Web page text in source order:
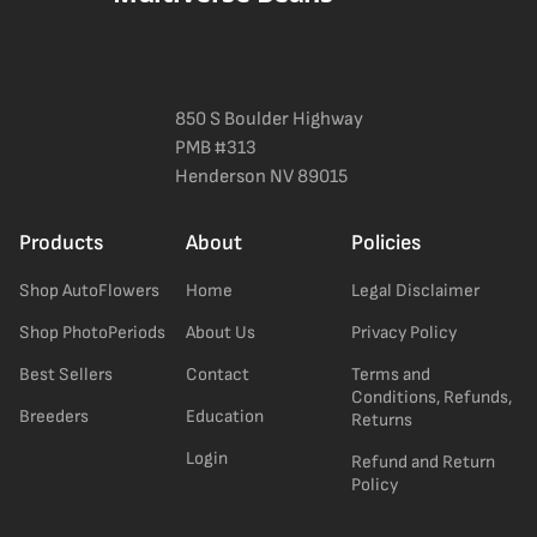
850 S Boulder Highway
PMB #313
Henderson NV 89015
Products
Shop AutoFlowers
Shop PhotoPeriods
Best Sellers
Breeders
About
Home
About Us
Contact
Education
Login
Policies
Legal Disclaimer
Privacy Policy
Terms and
Conditions, Refunds,
Returns
Refund and Return
Policy